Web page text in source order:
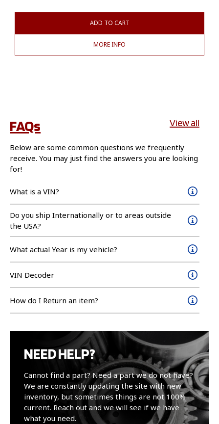
ADD TO CART
MORE INFO
FAQs View all
Below are some common questions we frequently
receive. You may just find the answers you are looking
for!
What is a VIN?
Do you ship Internationally or to areas outside
the USA?
What actual Year is my vehicle?
VIN Decoder
How do I Return an item?
NEED HELP?
Cannot find a part? Need a part we do not have?
We are constantly updating the site with new
inventory, but sometimes things are not 100%
current. Reach out and we will see if we have
what you need.